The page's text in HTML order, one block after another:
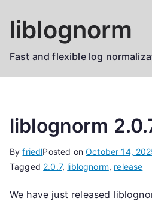
content
liblognorm
Fast and flexible log
liblognorm
ByfriedlPosted onOctober 14,
Tagged 2.0.7, liblognorm, release
We have just released